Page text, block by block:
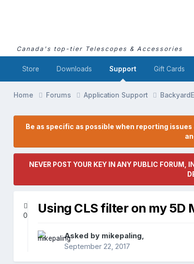
Canada's top-tier Telescopes & Accessories
Store Downloads Support Gift Cards
Home Forums Application Support
Be as specific as possible when reporting
NEVER POST YOUR KEY IN ANY PUBLIC FORUM,
0 Using CLS filter on my 5D
Asked by mikepaling,
September 22, 2017